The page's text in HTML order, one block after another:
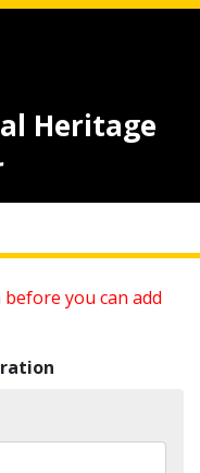
Heritage
you can add